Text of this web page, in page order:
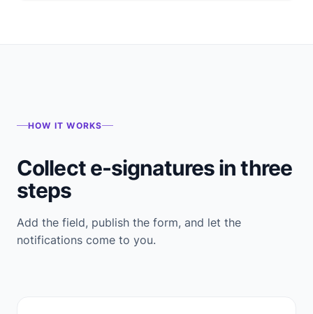
HOW IT WORKS
Collect e-signatures in three
steps
Add the field, publish the form, and let the
notifications come to you.